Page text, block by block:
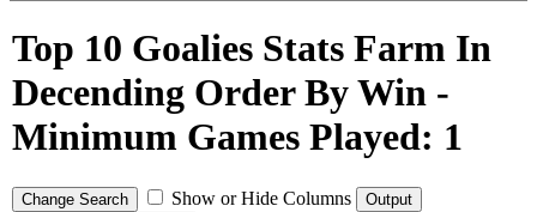
Top 10 Goalies Stats Farm In
Decending Order By Win -
Minimum Games Played: 1
Change Search Show or Hide Columns
Output